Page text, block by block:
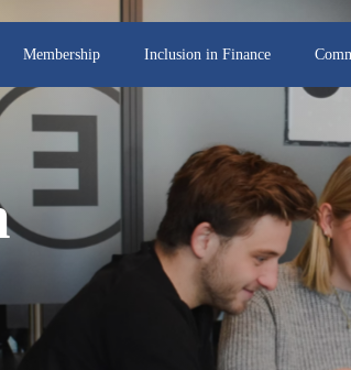
Membership Inclusion in Finance